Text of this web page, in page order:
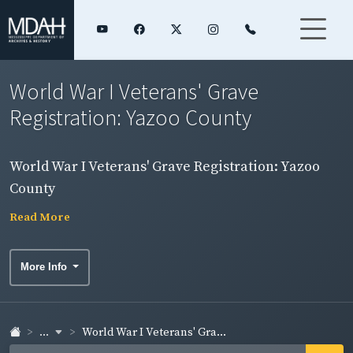
World War I Veterans' Grave
Registration: Yazoo County
World War I Veterans' Grave Registration: Yazoo
County
Read More
More Info
... World War I Veterans' Gra...